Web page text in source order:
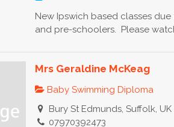
New Ipswich based classes
and pre-schoolers. Please
Mrs Geraldine McKeag
Baby Swimming Diploma
Bury St Edmunds, Suffolk, UK
07970392473